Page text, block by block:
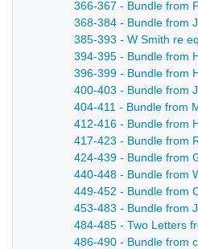
366-367 - Bundle from
368-384 - Bundle from
385-393 - W Smith re
394-395 - Bundle from
396-399 - Bundle from
400-403 - Bundle from
404-411 - Bundle from
412-416 - Bundle from
417-423 - Bundle from
424-439 - Bundle from
440-448 - Bundle from
449-452 - Bundle from
453-483 - Bundle from
484-485 - Two Letters
486-490 - Bundle from